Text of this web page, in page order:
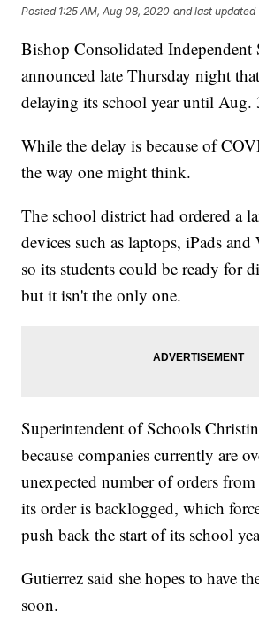
Posted 1:25 AM, Aug 08, 2020 and last updated
Bishop Consolidated
announced late Thursday night
delaying its school year until Aug.
While the delay is because of
the way one might think.
The school district had ordered a
devices such as laptops, iPads
so its students could be ready for
but it isn't the only one.
Superintendent of Schools
because companies currently are
unexpected number of orders from
its order is backlogged, which
push back the start of its school
Gutierrez said she hopes to have
soon.